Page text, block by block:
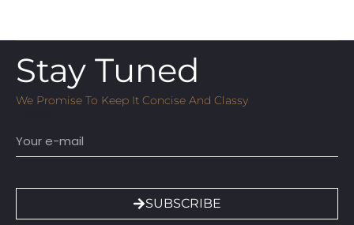
Stay Tuned
We Promise To Keep It Concise And Classy
SUBSCRIBE